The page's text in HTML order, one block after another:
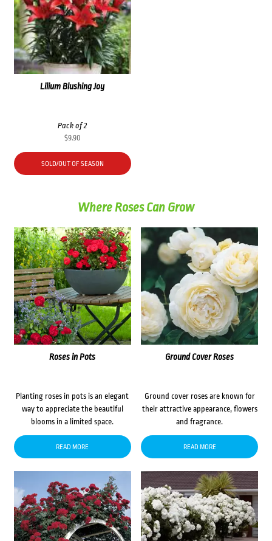
Lilium Blushing Joy
Pack of 2
$9.90
SOLD/OUT OF SEASON
Where Roses Can Grow
Roses in Pots
Planting roses in pots is an elegant
way to appreciate the beautiful
blooms in a limited space.
READ MORE
Ground Cover Roses
Ground cover roses are known for
their attractive appearance, flowers
and fragrance.
READ MORE